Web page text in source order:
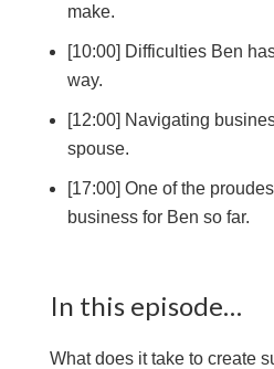
make.
[10:00] Difficulties Ben
way.
[12:00] Navigating
spouse.
[17:00] One of the
business for Ben so far.
In this episode…
What does it take to create